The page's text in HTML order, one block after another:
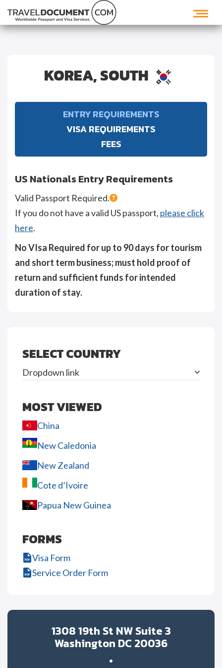
KOREA, SOUTH
ENTRY REQUIREMENTS
VISA REQUIREMENTS
FEES
US Nationals Entry Requirements
Valid Passport Required.
If you do not have a valid US passport, please click
here.
No VIsa Required for up to 90 days for tourism
and short term business; must hold proof of
return and sufficient funds for intended
duration of stay.
SELECT COUNTRY
Dropdown link
MOST VIEWED
China
New Caledonia
New Zealand
Cote d’Ivoire
Papua New Guinea
FORMS
Visa Form
Service Order Form
1308 19th St NW Suite 3
Washington DC 20036